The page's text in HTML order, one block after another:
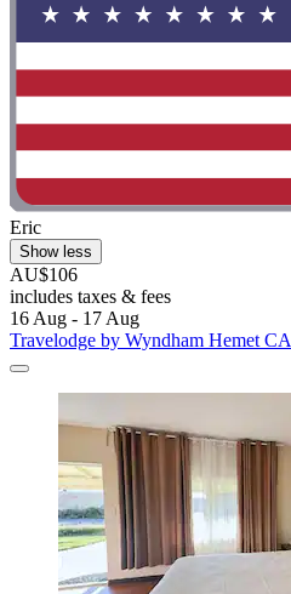
Eric
Show less
AU$106
includes taxes & fees
16 Aug - 17 Aug
Travelodge by Wyndham Hemet CA